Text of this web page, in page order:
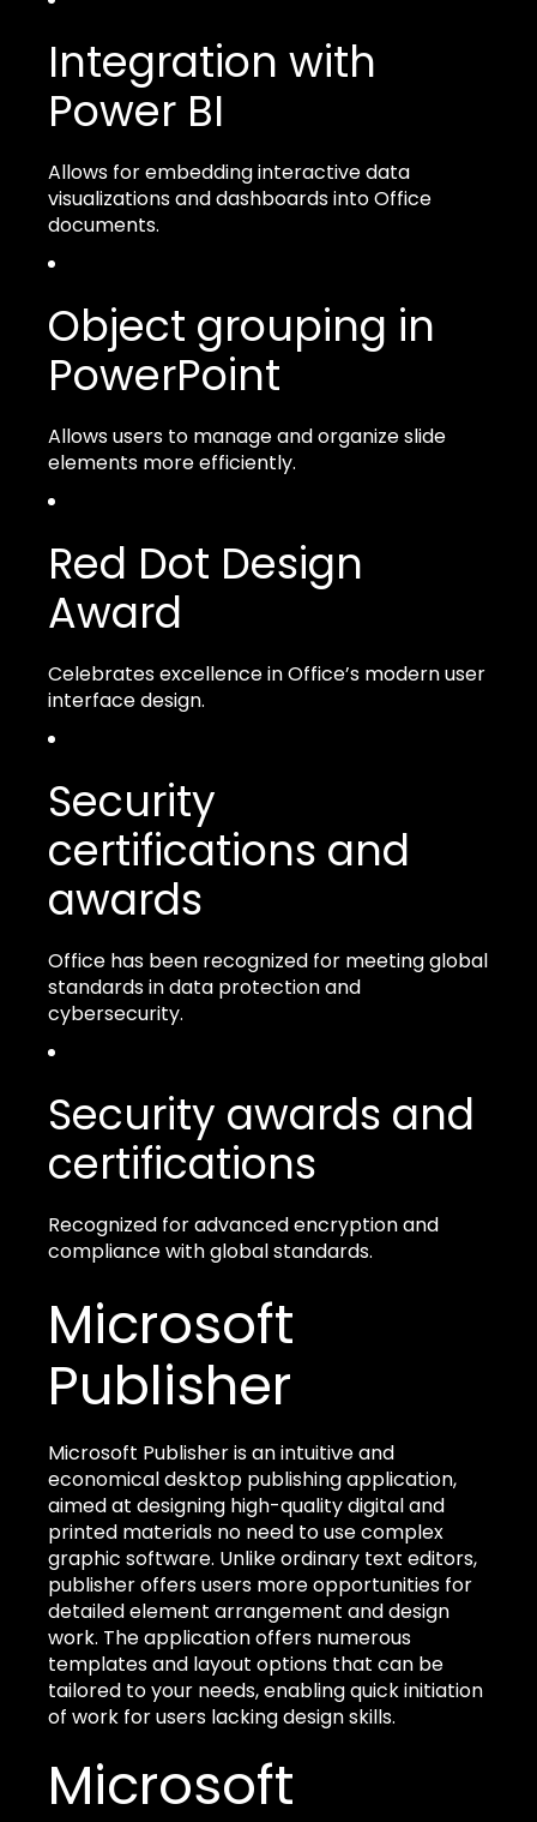
Integration with
Power BI
Allows for embedding interactive data
visualizations and dashboards into Office
documents.
Object grouping in
PowerPoint
Allows users to manage and organize slide
elements more efficiently.
Red Dot Design
Award
Celebrates excellence in Office’s modern user
interface design.
Security
certifications and
awards
Office has been recognized for meeting global
standards in data protection and
cybersecurity.
Security awards and
certifications
Recognized for advanced encryption and
compliance with global standards.
Microsoft
Publisher
Microsoft Publisher is an intuitive and
economical desktop publishing application,
aimed at designing high-quality digital and
printed materials no need to use complex
graphic software. Unlike ordinary text editors,
publisher offers users more opportunities for
detailed element arrangement and design
work. The application offers numerous
templates and layout options that can be
tailored to your needs, enabling quick initiation
of work for users lacking design skills.
Microsoft